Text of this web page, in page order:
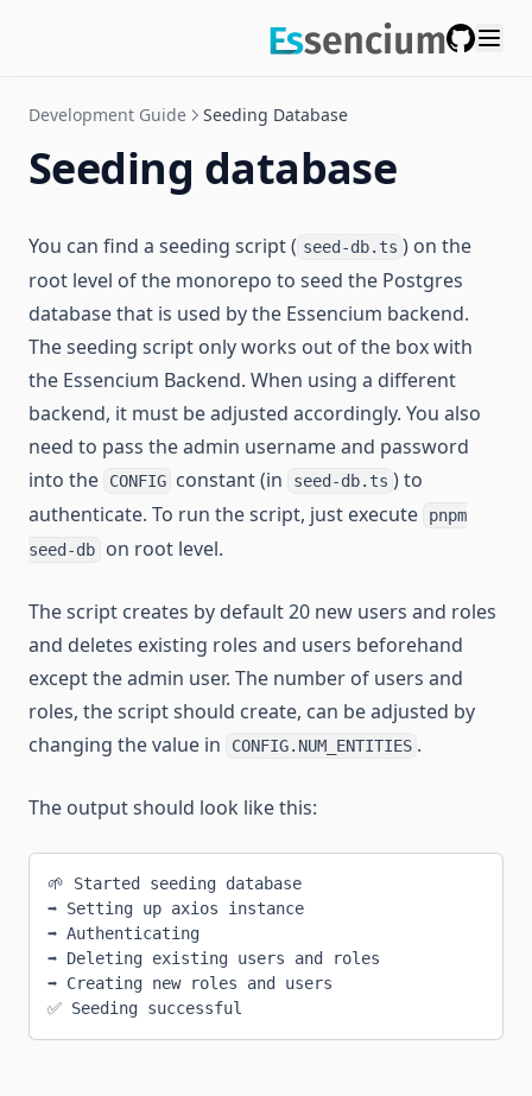
Development Guide Seeding Database
Seeding database
You can find a seeding script ( seed-db.ts ) on the
root level of the monorepo to seed the Postgres
database that is used by the Essencium backend.
The seeding script only works out of the box with
the Essencium Backend. When using a different
backend, it must be adjusted accordingly. You also
need to pass the admin username and password
into the
CONFIG constant (in seed-db.ts ) to
authenticate. To run the script, just execute
pnpm
seed-db
on root level.
The script creates by default 20 new users and roles
and deletes existing roles and users beforehand
except the admin user. The number of users and
roles, the script should create, can be adjusted by
changing the value in
CONFIG.NUM_ENTITIES .
The output should look like this:
🌱 Started seeding database
➡ Setting up axios instance
➡ Authenticating
➡ Deleting existing users and roles
➡ Creating new roles and users
✅ Seeding successful